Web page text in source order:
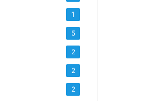
1
5
2
2
2